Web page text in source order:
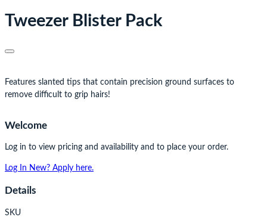
Tweezer Blister Pack
Features slanted tips that contain precision ground surfaces to
remove difficult to grip hairs!
Welcome
Log in to view pricing and availability and to place your order.
Log In New? Apply here.
Details
SKU